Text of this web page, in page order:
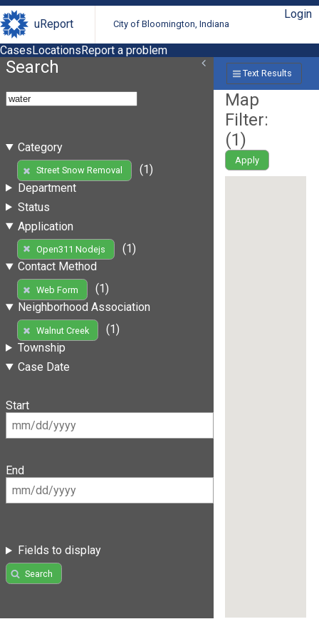
uReport City of Bloomington, Indiana
Login
CasesLocationsReport a problem
Search
Category
Street Snow Removal
(1)
Department
Status
Application
Open311 Nodejs
(1)
Contact Method
Web Form
(1)
Neighborhood Association
Walnut Creek
(1)
Township
Case Date
Start
End
Fields to display
Search
Text Results
Map
Filter:
(1)
Apply